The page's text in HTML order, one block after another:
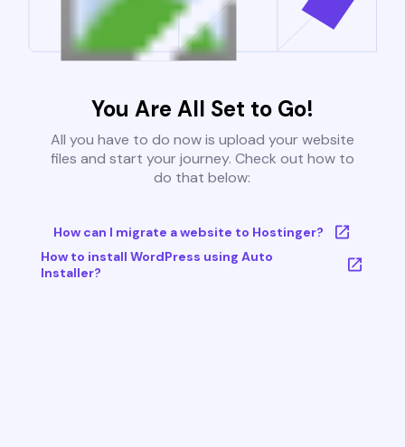
You Are All Set to Go!
All you have to do now is upload your website
files and start your journey. Check out how to
do that below:
How can I migrate a website to Hostinger?
How to install WordPress using Auto
Installer?